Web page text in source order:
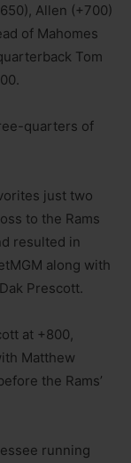
Allen (+700)
of Mahomes
Tom
quarters of
just two
to the Rams
resulted in
along with
Prescott.
at +800,
Matthew
the Rams’
running